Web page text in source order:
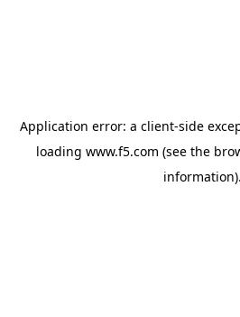
Application error: a client-side
loading www.f5.com (see the
information).